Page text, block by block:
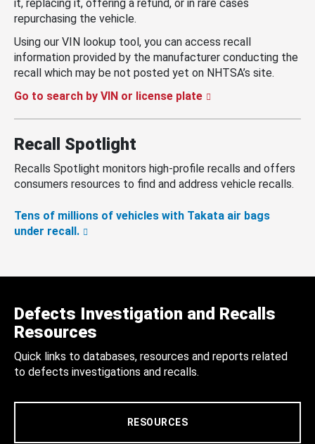
it, replacing it, offering a refund, or in rare cases
repurchasing the vehicle.
Using our VIN lookup tool, you can access recall
information provided by the manufacturer conducting the
recall which may be not posted yet on NHTSA’s site.
Go to search by VIN or license plate
Recall Spotlight
Recalls Spotlight monitors high-profile recalls and offers
consumers resources to find and address vehicle recalls.
Tens of millions of vehicles with Takata air bags
under recall.
Defects Investigation and Recalls
Resources
Quick links to databases, resources and reports related
to defects investigations and recalls.
RESOURCES